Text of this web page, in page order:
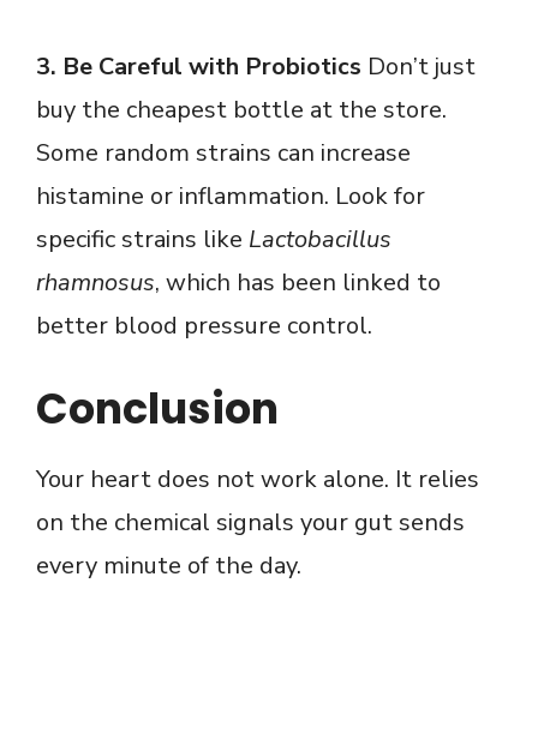
3. Be Careful with Probiotics Don’t just
buy the cheapest bottle at the store.
Some random strains can increase
histamine or inflammation. Look for
specific strains like Lactobacillus
rhamnosus, which has been linked to
better blood pressure control.
Conclusion
Your heart does not work alone. It relies
on the chemical signals your gut sends
every minute of the day.